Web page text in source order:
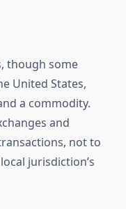
though some
United States,
a commodity.
and
not to
jurisdiction’s